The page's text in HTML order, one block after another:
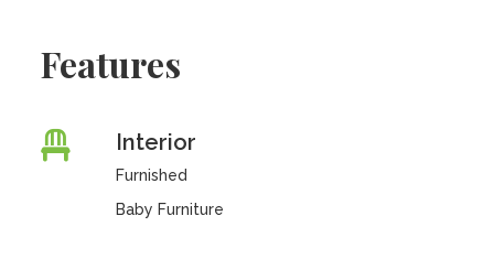
Features
Interior
Furnished
Baby Furniture